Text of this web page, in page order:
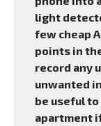
light
few cheap
points in
record any
unwanted
be useful
apartment